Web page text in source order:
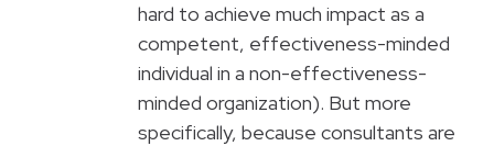
hard to achieve much impact as a
competent, effectiveness-minded
individual in a non-effectiveness-
minded organization). But more
specifically, because consultants are